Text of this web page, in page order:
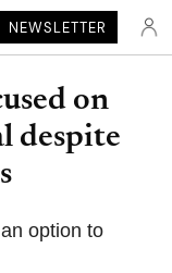
NEWSLETTER
on
despite
option to